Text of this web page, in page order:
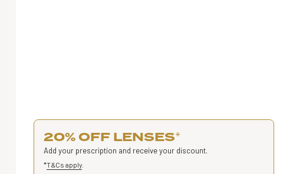
20% OFF LENSES*
Add your prescription and receive your discount.
*T&Cs apply